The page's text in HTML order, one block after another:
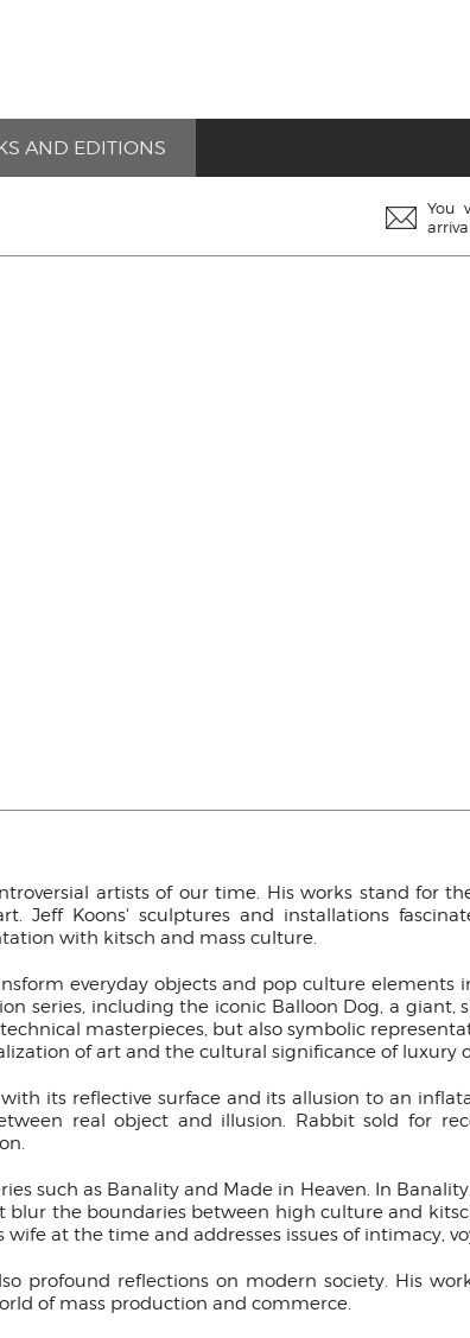
AND EDITIONS
You
artists of our time. His works stand for
Jeff Koons' sculptures and installations
with kitsch and mass culture.
everyday objects and pop culture
series, including the iconic Balloon Dog, a
masterpieces, but also symbolic
of art and the cultural significance of luxury
its reflective surface and its allusion to an
real object and illusion. Rabbit sold for
such as Banality and Made in Heaven. In
the boundaries between high culture and
at the time and addresses issues of intimacy,
profound reflections on modern society. His
of mass production and commerce.